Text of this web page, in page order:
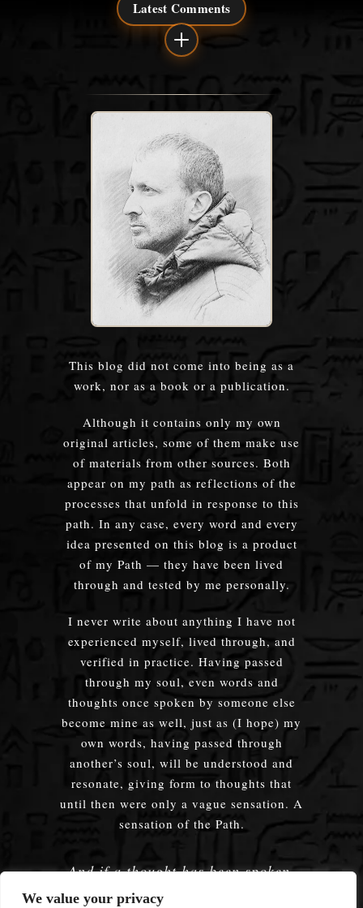
We value your privacy
This blog did not come into being as a
work, nor as a book or a publication.
Although it contains only my own
original articles, some of them make use
of materials from other sources. Both
appear on my path as reflections of the
processes that unfold in response to this
path. In any case, every word and every
idea presented on this blog is a product
of my Path — they have been lived
through and tested by me personally.
I never write about anything I have not
experienced myself, lived through, and
verified in practice. Having passed
through my soul, even words and
thoughts once spoken by someone else
become mine as well, just as (I hope) my
own words, having passed through
another’s soul, will be understood and
resonate, giving form to thoughts that
until then were only a vague sensation. A
sensation of the Path.
And if a thought has been spoken,
embodied — does it truly matter